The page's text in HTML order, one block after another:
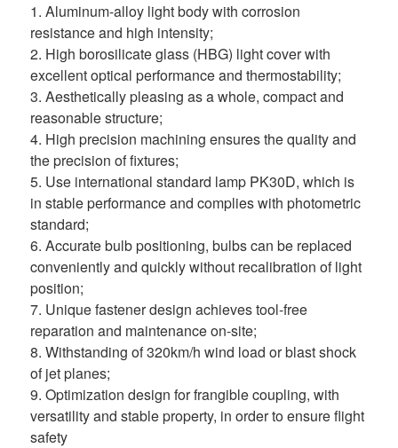
1. Aluminum-alloy light body with corrosion
resistance and high intensity;
2. High borosilicate glass (HBG) light cover with
excellent optical performance and thermostability;
3. Aesthetically pleasing as a whole, compact and
reasonable structure;
4. High precision machining ensures the quality and
the precision of fixtures;
5. Use international standard lamp PK30D, which is
in stable performance and complies with photometric
standard;
6. Accurate bulb positioning, bulbs can be replaced
conveniently and quickly without recalibration of light
position;
7. Unique fastener design achieves tool-free
reparation and maintenance on-site;
8. Withstanding of 320km/h wind load or blast shock
of jet planes;
9. Optimization design for frangible coupling, with
versatility and stable property, in order to ensure flight
safety